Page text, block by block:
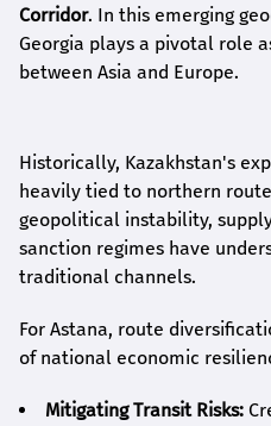
Corridor. In this emerging
Georgia plays a pivotal role
between Asia and Europe.
Historically, Kazakhstan's
heavily tied to northern
geopolitical instability,
sanction regimes have
traditional channels.
For Astana, route
of national economic
Mitigating Transit Risks: